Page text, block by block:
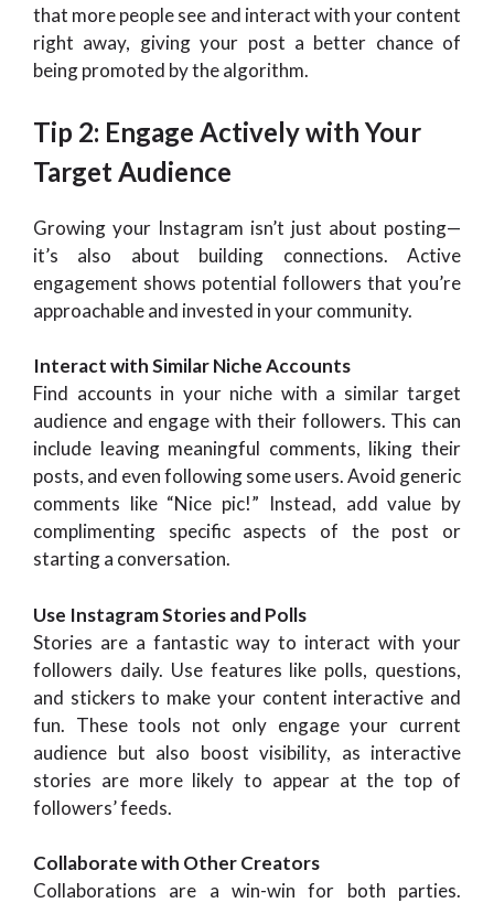
that more people see and interact with your content
right away, giving your post a better chance of
being promoted by the algorithm.
Tip 2: Engage Actively with Your
Target Audience
Growing your Instagram isn’t just about posting—
it’s also about building connections. Active
engagement shows potential followers that you’re
approachable and invested in your community.
Interact with Similar Niche Accounts
Find accounts in your niche with a similar target
audience and engage with their followers. This can
include leaving meaningful comments, liking their
posts, and even following some users. Avoid generic
comments like “Nice pic!” Instead, add value by
complimenting specific aspects of the post or
starting a conversation.
Use Instagram Stories and Polls
Stories are a fantastic way to interact with your
followers daily. Use features like polls, questions,
and stickers to make your content interactive and
fun. These tools not only engage your current
audience but also boost visibility, as interactive
stories are more likely to appear at the top of
followers’ feeds.
Collaborate with Other Creators
Collaborations are a win-win for both parties.